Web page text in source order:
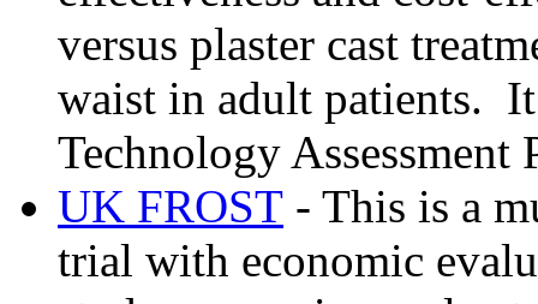
versus plaster cast
waist in adult patients.
Technology Assessment
UK FROST - This is a
trial with economic